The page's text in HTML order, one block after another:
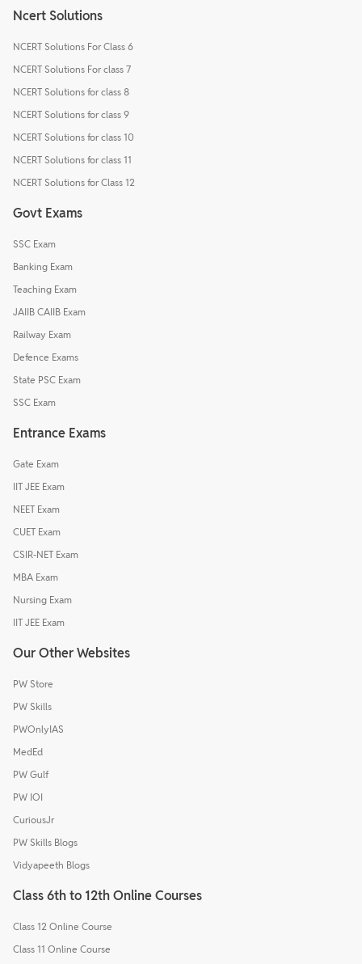
Ncert Solutions
NCERT Solutions For Class 6
NCERT Solutions For class 7
NCERT Solutions for class 8
NCERT Solutions for class 9
NCERT Solutions for class 10
NCERT Solutions for class 11
NCERT Solutions for Class 12
Govt Exams
SSC Exam
Banking Exam
Teaching Exam
JAIIB CAIIB Exam
Railway Exam
Defence Exams
State PSC Exam
SSC Exam
Entrance Exams
Gate Exam
IIT JEE Exam
NEET Exam
CUET Exam
CSIR-NET Exam
MBA Exam
Nursing Exam
IIT JEE Exam
Our Other Websites
PW Store
PW Skills
PWOnlyIAS
MedEd
PW Gulf
PW IOI
CuriousJr
PW Skills Blogs
Vidyapeeth Blogs
Class 6th to 12th Online Courses
Class 12 Online Course
Class 11 Online Course